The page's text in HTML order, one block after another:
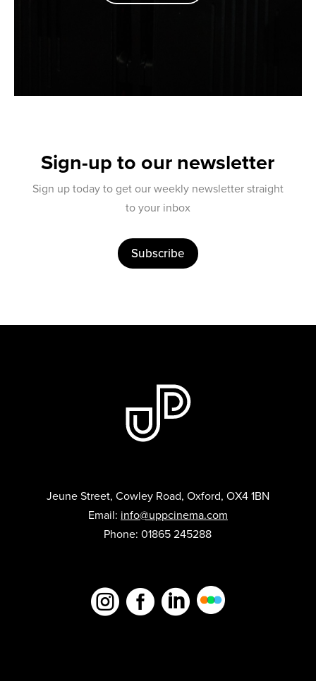
Sign-up to our newsletter
Sign up today to get our weekly newsletter straight
to your inbox
Subscribe
Jeune Street, Cowley Road, Oxford, OX4 1BN
Email: info@uppcinema.com
Phone: 01865 245288
  